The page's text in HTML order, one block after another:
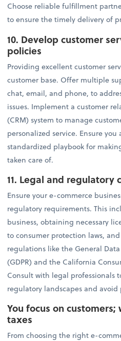
Choose reliable fulfillment
to ensure the timely delivery of
10. Develop customer
policies
Providing excellent customer
customer base. Offer multiple
chat, email, and phone, to
issues. Implement a customer
(CRM) system to manage
personalized service. Ensure
standardized playbook for
taken care of.
11. Legal and regulatory
Ensure your e-commerce
regulatory requirements. This
business, obtaining necessary
to consumer protection laws,
regulations like the General
(GDPR) and the California
Consult with legal professionals
regulatory landscapes and
You focus on
taxes
From choosing the right e-